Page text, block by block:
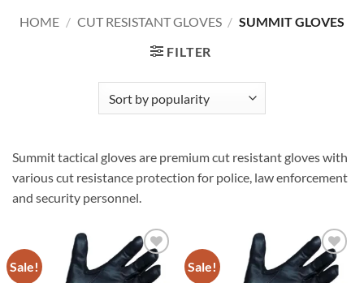
HOME / CUT RESISTANT GLOVES / SUMMIT GLOVES
FILTER
Summit tactical gloves are premium cut resistant gloves with
various cut resistance protection for police, law enforcement
and security personnel.
Sale!
Add to
wishlist
Sale!
Add to
wishlist